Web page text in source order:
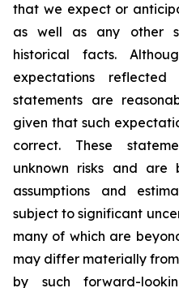
that we expect or
as well as any other
historical facts.
expectations
statements are
given that such
correct. These
unknown risks and
assumptions and
subject to significant
many of which are
may differ materially
by such forward-